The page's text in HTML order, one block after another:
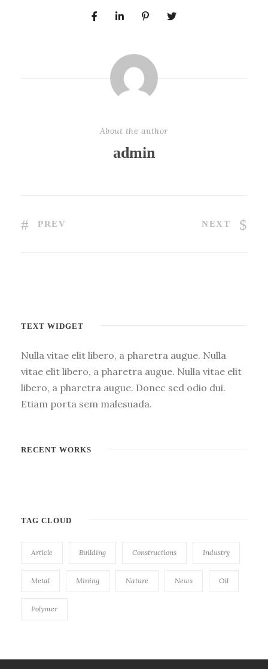
About the author
admin
PREV NEXT
TEXT WIDGET
Nulla vitae elit libero, a pharetra augue. Nulla
vitae elit libero, a pharetra augue. Nulla vitae elit
libero, a pharetra augue. Donec sed odio dui.
Etiam porta sem malesuada.
RECENT WORKS
TAG CLOUD
Article Building Constructions Industry
Metal Mining Nature News Oil
Polymer